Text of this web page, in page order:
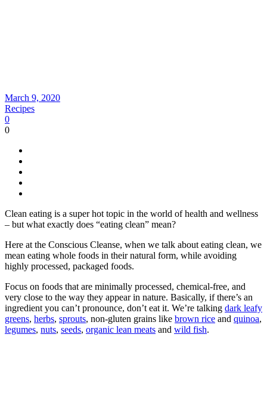
March 9, 2020
Recipes
0
0
Clean eating is a super hot topic in the world of health and wellness
– but what exactly does “eating clean” mean?
Here at the Conscious Cleanse, when we talk about eating clean, we
mean eating whole foods in their natural form, while avoiding
highly processed, packaged foods.
Focus on foods that are minimally processed, chemical-free, and
very close to the way they appear in nature. Basically, if there’s an
ingredient you can’t pronounce, don’t eat it. We’re talking dark leafy
greens, herbs, sprouts, non-gluten grains like brown rice and quinoa,
legumes, nuts, seeds, organic lean meats and wild fish.